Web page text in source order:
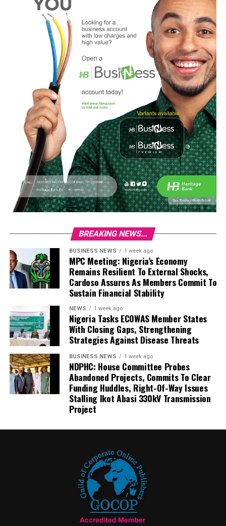
BREAKING NEWS...
BUSINESS NEWS 1 week ago
MPC Meeting: Nigeria’s Economy
Remains Resilient To External Shocks,
Cardoso Assures As Members Commit To
Sustain Financial Stability
NEWS 1 week ago
Nigeria Tasks ECOWAS Member States
With Closing Gaps, Strengthening
Strategies Against Disease Threats
BUSINESS NEWS 1 week ago
NDPHC: House Committee Probes
Abandoned Projects, Commits To Clear
Funding Huddles, Right-Of-Way Issues
Stalling Ikot Abasi 330kV Transmission
Project